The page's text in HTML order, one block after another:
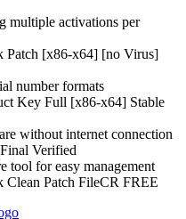
multiple activations per
Patch [x86-x64] [no Virus]
number formats
Key Full [x86-x64] Stable
without internet connection
Verified
tool for easy management
Patch FileCR FREE